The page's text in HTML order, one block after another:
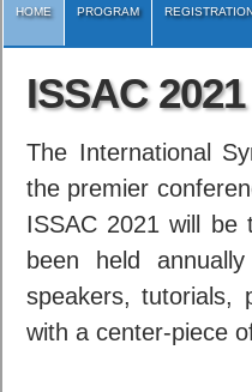
HOME PROGRAM
ISSAC 2021
The International
the premier
ISSAC 2021 will
been held
speakers, tutorials,
with a center-piece